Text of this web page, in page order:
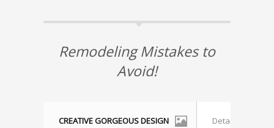
Remodeling Mistakes to
Avoid!
CREATIVE GORGEOUS DESIGN Detailed